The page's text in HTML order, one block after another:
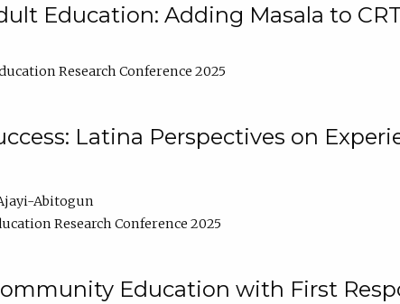
Education: Adding Masala to
Research Conference 2025
Latina Perspectives on
Abitogun
Research Conference 2025
Education with First